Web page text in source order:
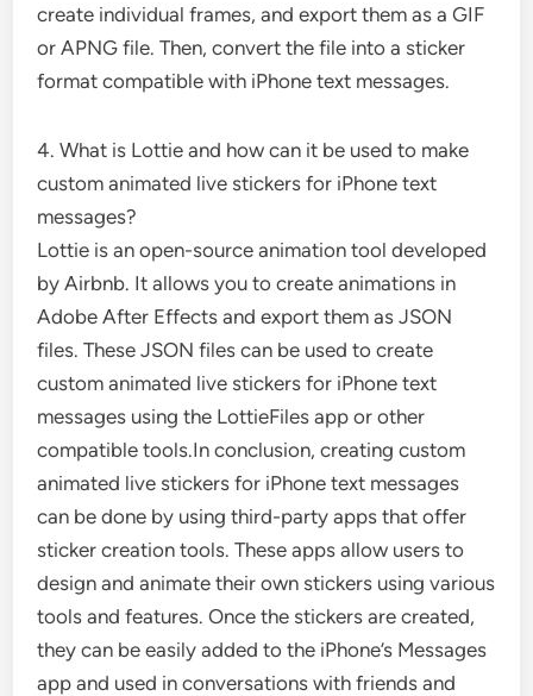
create individual frames, and export them as a GIF
or APNG file. Then, convert the file into a sticker
format compatible with iPhone text messages.
4. What is Lottie and how can it be used to make
custom animated live stickers for iPhone text
messages?
Lottie is an open-source animation tool developed
by Airbnb. It allows you to create animations in
Adobe After Effects and export them as JSON
files. These JSON files can be used to create
custom animated live stickers for iPhone text
messages using the LottieFiles app or other
compatible tools.In conclusion, creating custom
animated live stickers for iPhone text messages
can be done by using third-party apps that offer
sticker creation tools. These apps allow users to
design and animate their own stickers using various
tools and features. Once the stickers are created,
they can be easily added to the iPhone’s Messages
app and used in conversations with friends and